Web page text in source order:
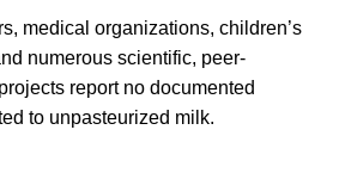
medical organizations, children’s
numerous scientific, peer-
report no documented
to unpasteurized milk.